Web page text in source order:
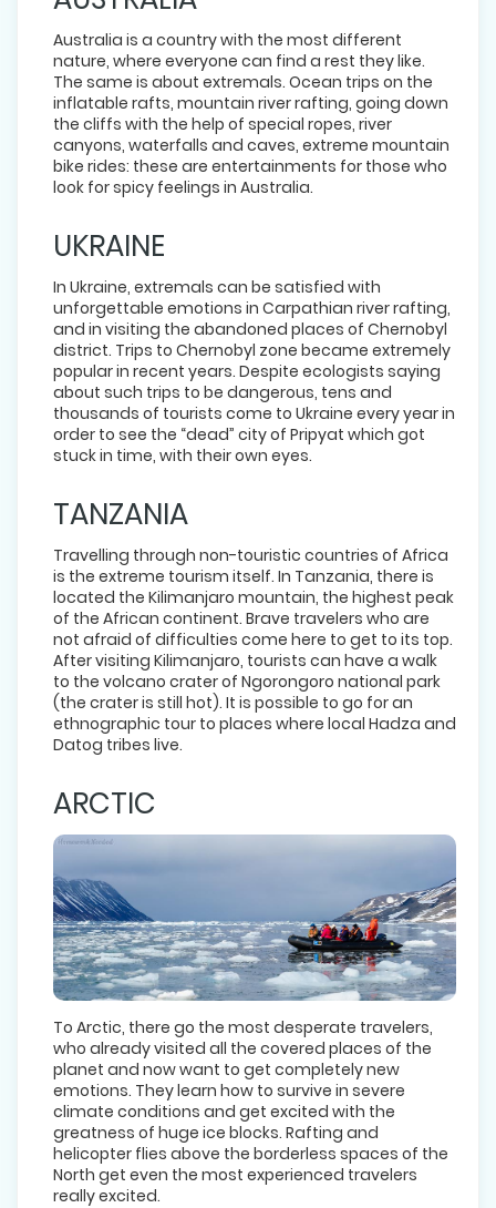
Australia is a country with the most different
nature, where everyone can find a rest they like.
The same is about extremals. Ocean trips on the
inflatable rafts, mountain river rafting, going down
the cliffs with the help of special ropes, river
canyons, waterfalls and caves, extreme mountain
bike rides: these are entertainments for those who
look for spicy feelings in Australia.
UKRAINE
In Ukraine, extremals can be satisfied with
unforgettable emotions in Carpathian river rafting,
and in visiting the abandoned places of Chernobyl
district. Trips to Chernobyl zone became extremely
popular in recent years. Despite ecologists saying
about such trips to be dangerous, tens and
thousands of tourists come to Ukraine every year in
order to see the “dead” city of Pripyat which got
stuck in time, with their own eyes.
TANZANIA
Travelling through non-touristic countries of Africa
is the extreme tourism itself. In Tanzania, there is
located the Kilimanjaro mountain, the highest peak
of the African continent. Brave travelers who are
not afraid of difficulties come here to get to its top.
After visiting Kilimanjaro, tourists can have a walk
to the volcano crater of Ngorongoro national park
(the crater is still hot). It is possible to go for an
ethnographic tour to places where local Hadza and
Datog tribes live.
ARCTIC
To Arctic, there go the most desperate travelers,
who already visited all the covered places of the
planet and now want to get completely new
emotions. They learn how to survive in severe
climate conditions and get excited with the
greatness of huge ice blocks. Rafting and
helicopter flies above the borderless spaces of the
North get even the most experienced travelers
really excited.